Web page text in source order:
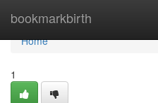
bookmarkbirth
Home
Home
1